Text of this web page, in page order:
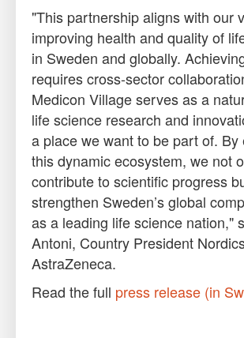
"This partnership aligns with our
improving health and quality of
in Sweden and globally.
requires cross-sector
Medicon Village serves as a
life science research and
a place we want to be part of. By
this dynamic ecosystem, we not
contribute to scientific progress
strengthen Sweden’s global
as a leading life science nation,"
Antoni, Country President
AstraZeneca.
Read the full press release (in